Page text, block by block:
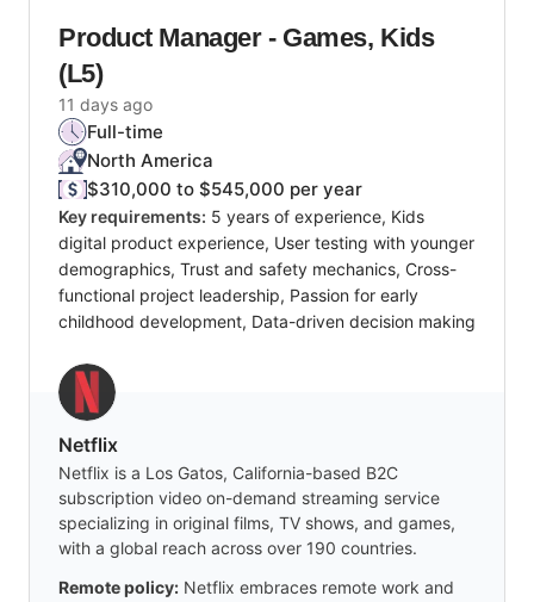
Product Manager - Games, Kids
(L5)
11 days ago
Full-time
North America
$310,000 to $545,000 per year
Key requirements: 5 years of experience, Kids
digital product experience, User testing with younger
demographics, Trust and safety mechanics, Cross-
functional project leadership, Passion for early
childhood development, Data-driven decision making
Netflix
Netflix is a Los Gatos, California-based B2C
subscription video on-demand streaming service
specializing in original films, TV shows, and games,
with a global reach across over 190 countries.
Remote policy: Netflix embraces remote work and